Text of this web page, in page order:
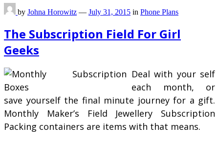
by Johna Horowitz — July 31, 2015 in Phone Plans
The Subscription Field For Girl
Geeks
Deal with your self
each month, or
save yourself the final minute journey for a gift.
Monthly Maker’s Field Jewellery Subscription
Packing containers are items with that means.